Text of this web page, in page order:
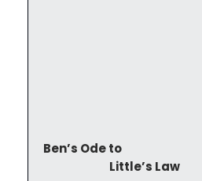
Ben’s Ode to
                            Little’s Law